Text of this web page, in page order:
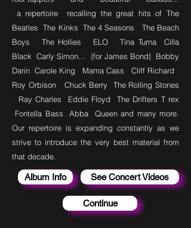
a repertoire recalling the great hits of The
Beatles The Kinks The 4 Seasons The Beach
Boys The Hollies ELO Tina Turna Cilla
Black Carly Simon... {for James Bond} Bobby
Darin Carole King Mama Cass Cliff Richard
Roy Orbison Chuck Berry The Rolling Stones
Ray Charles Eddie Floyd The Drifters T rex
Fontella Bass Abba Queen and many more.
Our repertoire is expanding constantly as we
strive to introduce the very best material from
that decade.
Album Info See Concert Videos
Continue